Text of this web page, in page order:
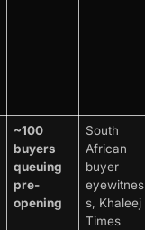
~100
buyers
queuing
pre-
opening
South
African
buyer
eyewitnes
s, Khaleej
Times